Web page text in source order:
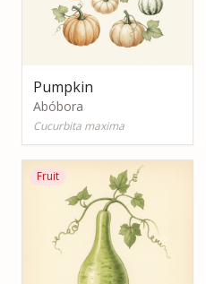
Pumpkin
Abóbora
Cucurbita maxima
Fruit